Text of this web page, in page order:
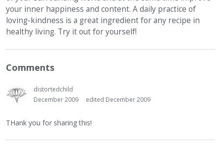
your inner happiness and content. A daily practice of
loving-kindness is a great ingredient for any recipe in
healthy living. Try it out for yourself!
Comments
distortedchild
December 2009
edited December 2009
THank you for sharing this!